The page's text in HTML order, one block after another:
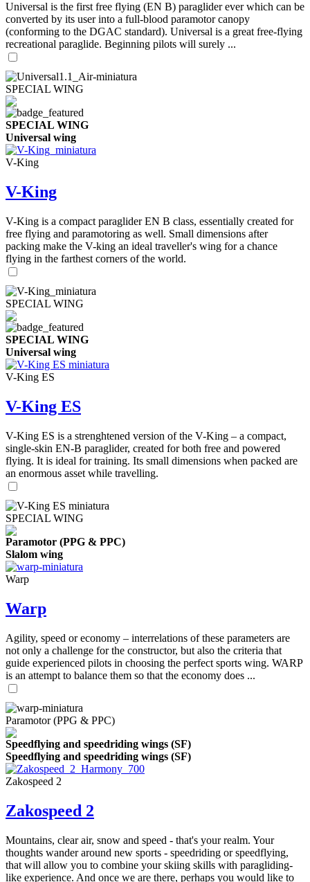
Universal is the first free flying (EN B) paraglider ever which can be
converted by its user into a full-blood paramotor canopy
(conforming to the DGAC standard). Universal is a great free-flying
recreational paraglide. Beginning pilots will surely ...
SPECIAL WING
SPECIAL WING
Universal wing
V-King
V-King
V-King is a compact paraglider EN B class, essentially created for
free flying and paramotoring as well. Small dimensions after
packing make the V-king an ideal traveller's wing for a chance
flying in the farthest corners of the world.
SPECIAL WING
SPECIAL WING
Universal wing
V-King ES
V-King ES
V-King ES is a strenghtened version of the V-King – a compact,
single-skin EN-B paraglider, created for both free and powered
flying. It is ideal for training. Its small dimensions when packed are
an enormous asset while travelling.
SPECIAL WING
Paramotor (PPG & PPC)
Slalom wing
Warp
Warp
Agility, speed or economy – interrelations of these parameters are
not only a challenge for the constructor, but also the criteria that
guide experienced pilots in choosing the perfect sports wing. WARP
is an attempt to balance them so that the economy does ...
Paramotor (PPG & PPC)
Speedflying and speedriding wings (SF)
Speedflying and speedriding wings (SF)
Zakospeed 2
Zakospeed 2
Mountains, clear air, snow and speed - that's your realm. Your
thoughts wander around new sports - speedriding or speedflying,
that will allow you to combine your skiing skills with paragliding-
like experience. And once we are there, perhaps you would like to